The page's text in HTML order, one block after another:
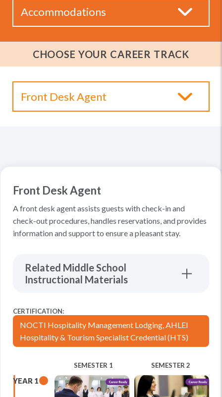
CHOOSE YOUR CAREER TRACK
Front Desk Agent
A front desk agent assists guests with check-in and
check-out procedures, handles reservations, and provides
information and support to ensure a pleasant stay.
Related Middle School
Instructional Materials
CERTIFICATION:
NOCTI Hospitality Management Lodging, AHLEI
Hospitality & Tourism Specialist Credential (HTS)
SEMESTER 1 SEMESTER 2
YEAR 1